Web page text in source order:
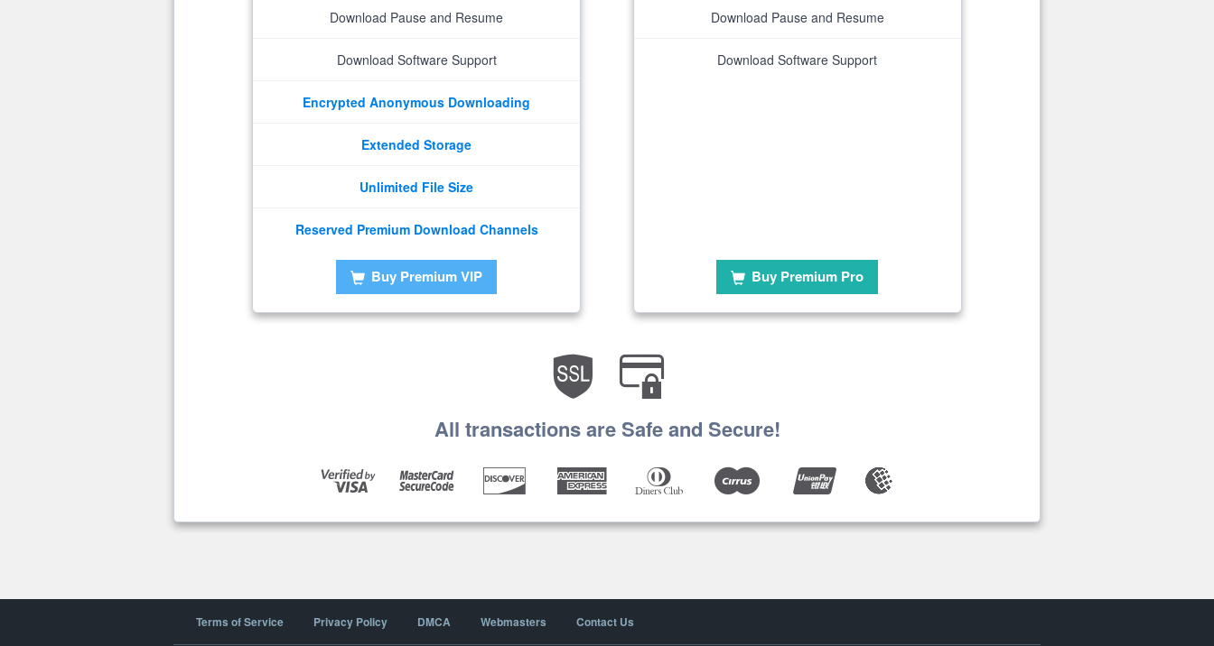
Download Pause and Resume
Download Software Support
Encrypted Anonymous Downloading
Extended Storage
Unlimited File Size
Reserved Premium Download Channels
Buy Premium VIP
Download Pause and Resume
Download Software Support
Buy Premium Pro
All transactions are Safe and Secure!
Terms of Service Privacy Policy DMCA Webmasters Contact Us